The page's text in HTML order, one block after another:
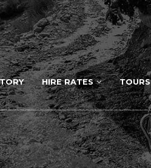
HIRE RATES TOURS